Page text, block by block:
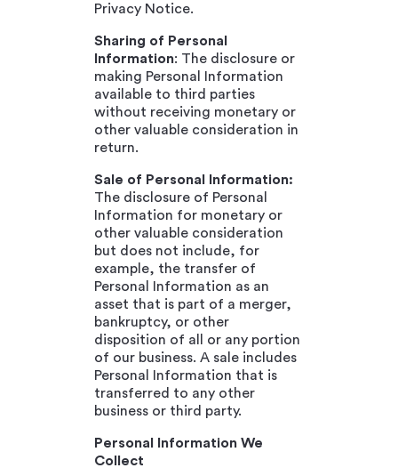
Privacy Notice.
Sharing of Personal
Information: The disclosure or
making Personal Information
available to third parties
without receiving monetary or
other valuable consideration in
return.
Sale of Personal Information:
The disclosure of Personal
Information for monetary or
other valuable consideration
but does not include, for
example, the transfer of
Personal Information as an
asset that is part of a merger,
bankruptcy, or other
disposition of all or any portion
of our business. A sale includes
Personal Information that is
transferred to any other
business or third party.
Personal Information We
Collect